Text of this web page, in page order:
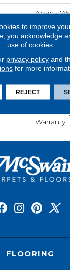
Abac -
Carpet
Crafted
Based
Durable
Backed
Warranty.
FLOORING
to improve
you acknowledge
use of cookies.
privacy policyand
for more
REJECT